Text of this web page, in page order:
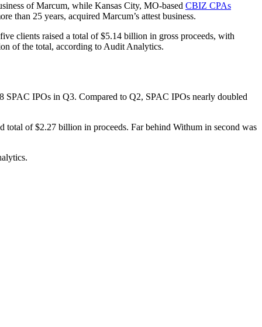
of Marcum, while Kansas City, MO-based CBIZ CPAs
than 25 years, acquired Marcum’s attest business.
clients raised a total of $5.14 billion in gross proceeds, with
of the total, according to Audit Analytics.
SPAC IPOs in Q3. Compared to Q2, SPAC IPOs nearly doubled
of $2.27 billion in proceeds. Far behind Withum in second was